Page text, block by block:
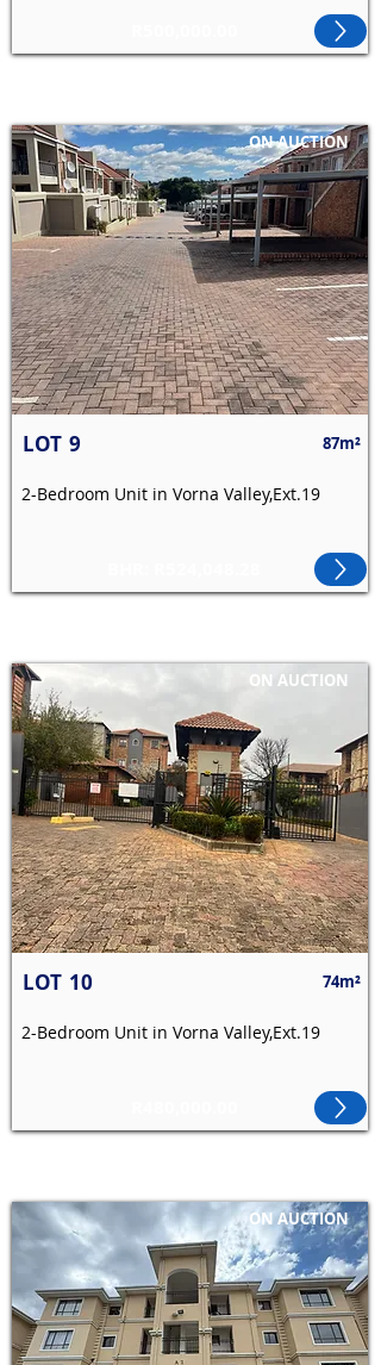
ON AUCTION
LOT 9 87m²
2-Bedroom Unit in Vorna Valley,Ext.19
ON AUCTION
LOT 10 74m²
2-Bedroom Unit in Vorna Valley,Ext.19
ON AUCTION